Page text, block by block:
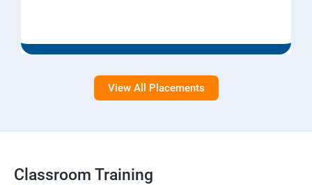
View All Placements
Classroom Training